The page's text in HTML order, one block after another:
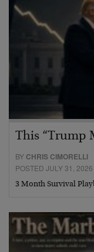
This “Trump
BY CHRIS CIMORELLI
POSTED JULY 31, 2026
3 Month Survival